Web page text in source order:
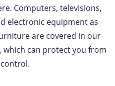
Computers, televisions,
electronic equipment as
are covered in our
which can protect you from